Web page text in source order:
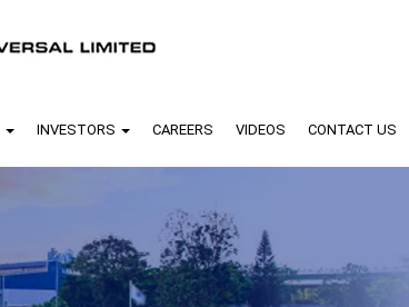
INVESTORS CAREERS VIDEOS CONTACT US